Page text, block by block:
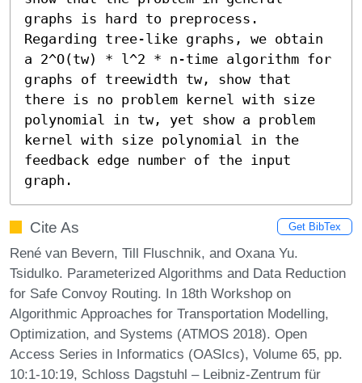
graphs is hard to preprocess.
Regarding tree-like graphs, we obtain
a 2^O(tw) * l^2 * n-time algorithm for
graphs of treewidth tw, show that
there is no problem kernel with size
polynomial in tw, yet show a problem
kernel with size polynomial in the
feedback edge number of the input
graph.
Cite As Get BibTex
René van Bevern, Till Fluschnik, and Oxana Yu.
Tsidulko. Parameterized Algorithms and Data Reduction
for Safe Convoy Routing. In 18th Workshop on
Algorithmic Approaches for Transportation Modelling,
Optimization, and Systems (ATMOS 2018). Open
Access Series in Informatics (OASIcs), Volume 65, pp.
10:1-10:19, Schloss Dagstuhl – Leibniz-Zentrum für